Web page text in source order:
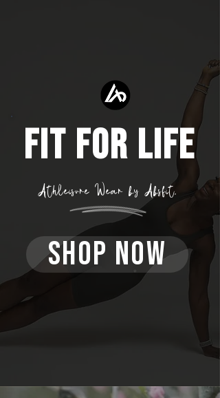
FIT FOR LIFE
SHOP NOW
Athleisure Wear by Absfit.